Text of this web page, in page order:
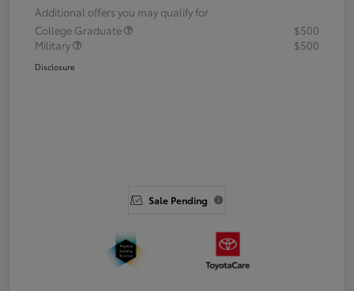
Additional offers you may qualify for
College Graduate
$500
Military
$500
Disclosure
Sale Pending